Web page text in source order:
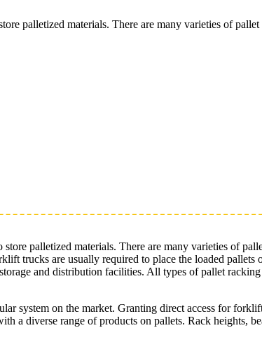
palletized materials. There are many varieties of
palletized materials. There are many varieties of
trucks are usually required to place the loaded pallets
and distribution facilities. All types of pallet
system on the market. Granting direct access for
a diverse range of products on pallets. Rack heights,